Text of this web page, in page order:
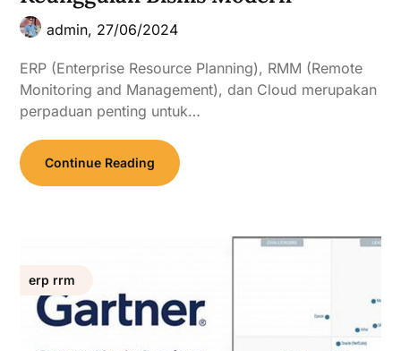
admin, 27/06/2024
ERP (Enterprise Resource Planning), RMM (Remote
Monitoring and Management), dan Cloud merupakan
perpaduan penting untuk…
Continue Reading
erp rrm